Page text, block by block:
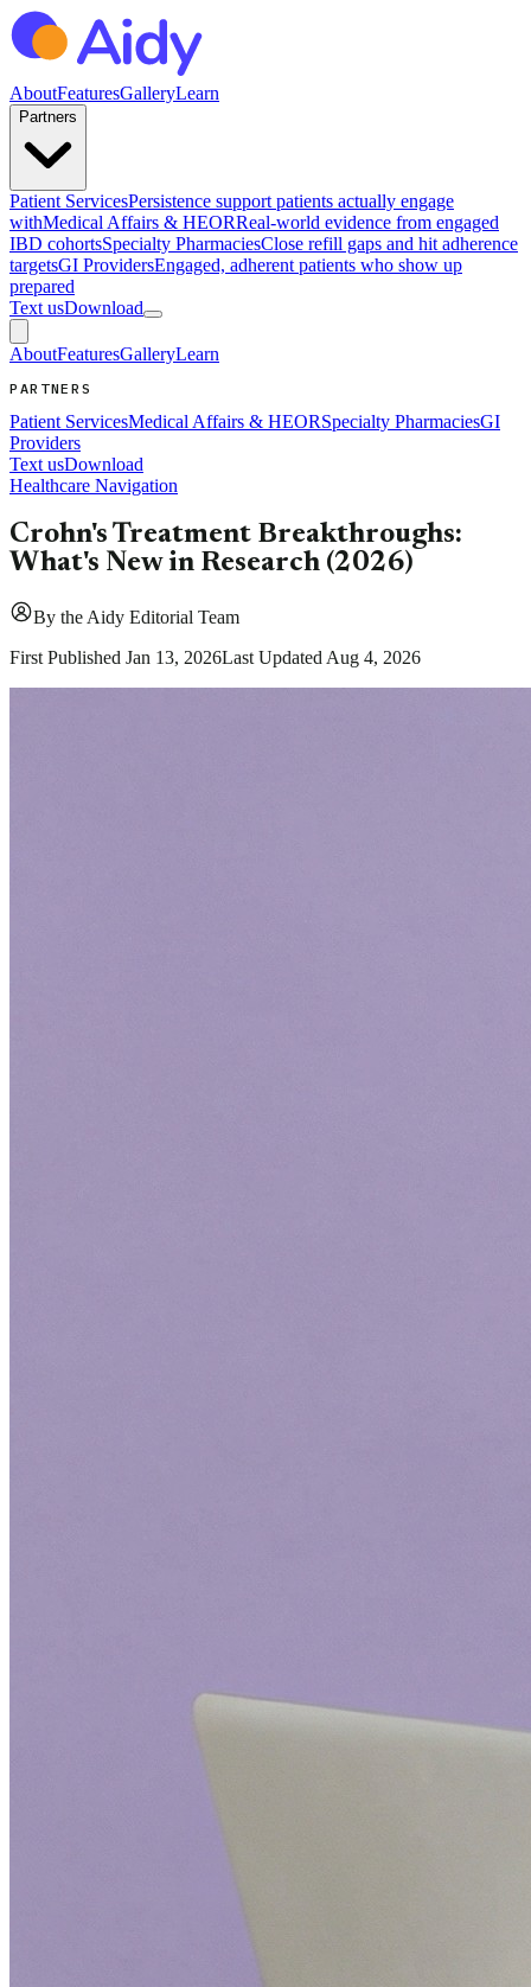
AboutFeaturesGalleryLearn
Partners
Patient ServicesPersistence support patients actually engage
withMedical Affairs & HEORReal-world evidence from engaged
IBD cohortsSpecialty PharmaciesClose refill gaps and hit adherence
targetsGI ProvidersEngaged, adherent patients who show up
prepared
Text usDownload
AboutFeaturesGalleryLearn
PARTNERS
Patient ServicesMedical Affairs & HEORSpecialty PharmaciesGI
Providers
Text usDownload
Healthcare Navigation
Crohn's Treatment Breakthroughs:
What's New in Research (2026)
By the Aidy Editorial Team
First Published Jan 13, 2026Last UpdatedAug 4, 2026